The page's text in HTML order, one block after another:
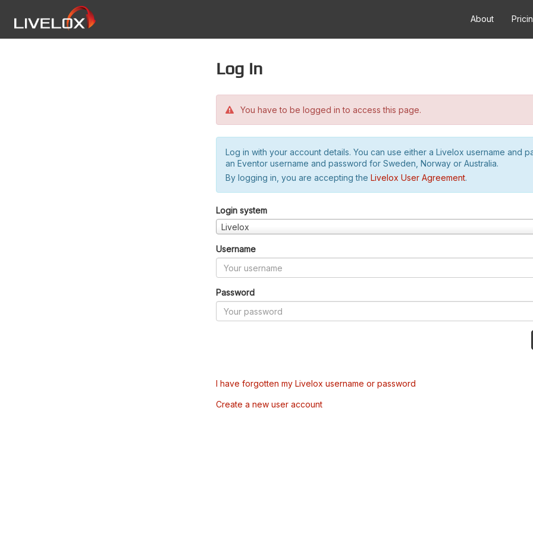
About
Log in
You have to be logged in to access this page.
Log in with your account details. You can use either a Livelox username and
an Eventor username and password for Sweden, Norway or Australia.
By logging in, you are accepting the Livelox User Agreement.
Login system
Livelox
Username
Password
I have forgotten my Livelox username or password
Create a new user account